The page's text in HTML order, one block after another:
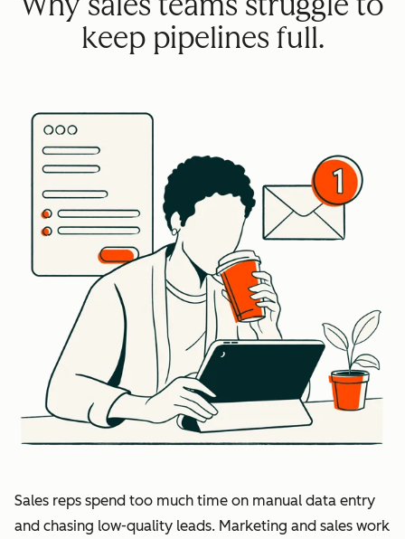
keep pipelines full.
Sales reps spend too much time on manual data entry
and chasing low-quality leads. Marketing and sales work